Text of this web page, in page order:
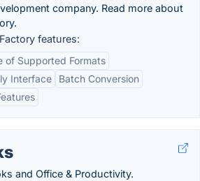
company. Read more about
features:
of Supported Formats
Interface
Batch Conversion
and Office & Productivity.